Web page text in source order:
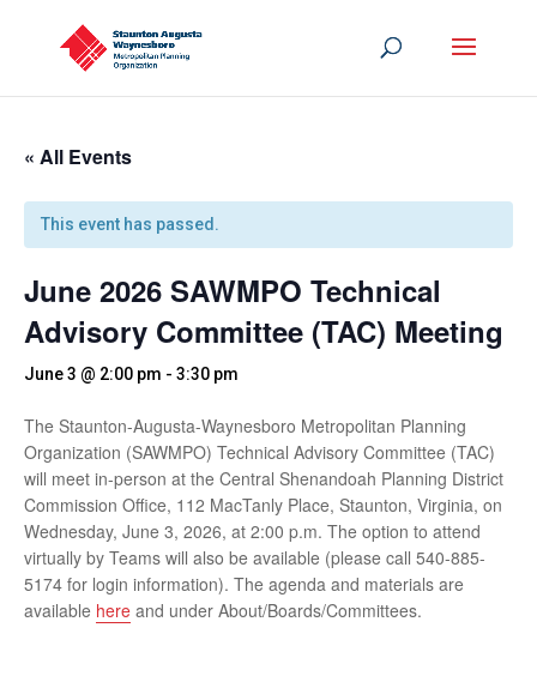
« All Events
This event has passed.
June 2026 SAWMPO Technical
Advisory Committee (TAC) Meeting
June 3 @ 2:00 pm - 3:30 pm
The Staunton-Augusta-Waynesboro Metropolitan Planning
Organization (SAWMPO) Technical Advisory Committee (TAC)
will meet in-person at the Central Shenandoah Planning District
Commission Office, 112 MacTanly Place, Staunton, Virginia, on
Wednesday, June 3, 2026, at 2:00 p.m. The option to attend
virtually by Teams will also be available (please call 540-885-
5174 for login information). The agenda and materials are
available here and under About/Boards/Committees.